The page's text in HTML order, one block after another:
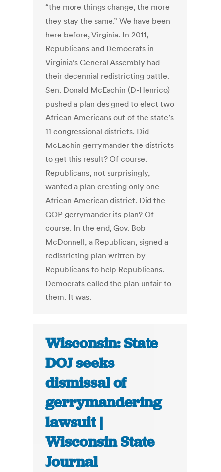
“the more things change, the more
they stay the same.” We have been
here before, Virginia. In 2011,
Republicans and Democrats in
Virginia’s General Assembly had
their decennial redistricting battle.
Sen. Donald McEachin (D-Henrico)
pushed a plan designed to elect two
African Americans out of the state’s
11 congressional districts. Did
McEachin gerrymander the districts
to get this result? Of course.
Republicans, not surprisingly,
wanted a plan creating only one
African American district. Did the
GOP gerrymander its plan? Of
course. In the end, Gov. Bob
McDonnell, a Republican, signed a
redistricting plan written by
Republicans to help Republicans.
Democrats called the plan unfair to
them. It was.
Wisconsin: State
DOJ seeks
dismissal of
gerrymandering
lawsuit |
Wisconsin State
Journal